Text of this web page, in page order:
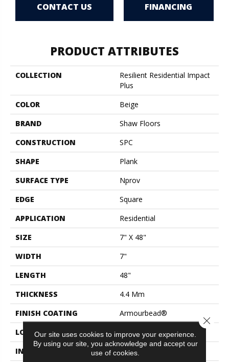
CONTACT US FINANCING
PRODUCT ATTRIBUTES
COLLECTION
Resilient Residential Impact
Plus
COLOR
Beige
BRAND
Shaw Floors
CONSTRUCTION
SPC
SHAPE
Plank
SURFACE TYPE
Nprov
EDGE
Square
APPLICATION
Residential
SIZE
7" X 48"
WIDTH
7"
LENGTH
48"
THICKNESS
4.4 Mm
FINISH COATING
Armourbead®
LOCATION
Above, On, Below
INSTALLATION METHOD
Loose Lay
Our site uses cookies to improve your experience.
By using our site, you acknowledge and accept our
use of cookies.
Close